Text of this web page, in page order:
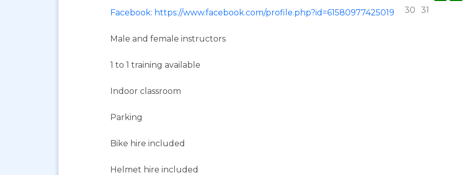
Facebook: https://www.facebook.com/profile.php?id=61580977425019
Male and female instructors
1 to 1 training available
Indoor classroom
Parking
Bike hire included
Helmet hire included
30
31